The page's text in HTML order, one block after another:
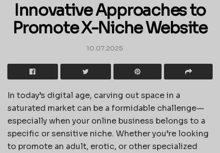
Innovative Approaches to
Promote X-Niche Website
10.07.2025
In today’s digital age, carving out space in a
saturated market can be a formidable challenge—
especially when your online business belongs to a
specific or sensitive niche. Whether you’re looking
to promote an adult, erotic, or other specialized